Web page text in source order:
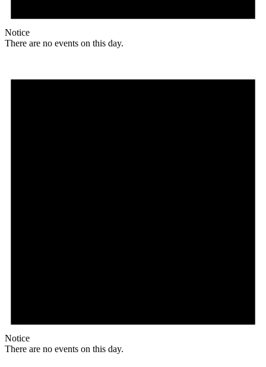
Notice
There are no events on this day.
Notice
There are no events on this day.